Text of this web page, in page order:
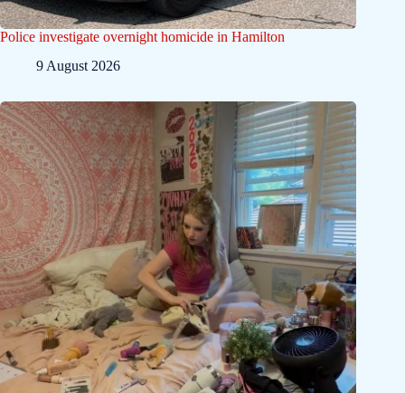
Police investigate overnight homicide in Hamilton
9 August 2026